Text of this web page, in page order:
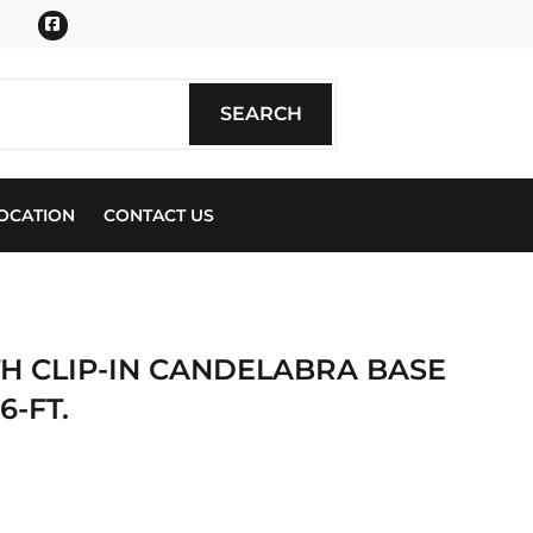
Facebook
SEARCH
CONTACT US
CLIP-IN CANDELABRA BASE
FT.